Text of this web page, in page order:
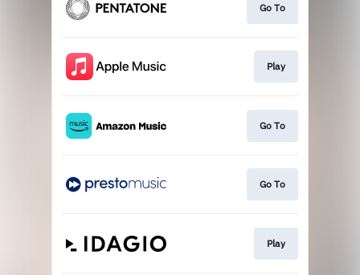
Go To
Play
Go To
Go To
Play